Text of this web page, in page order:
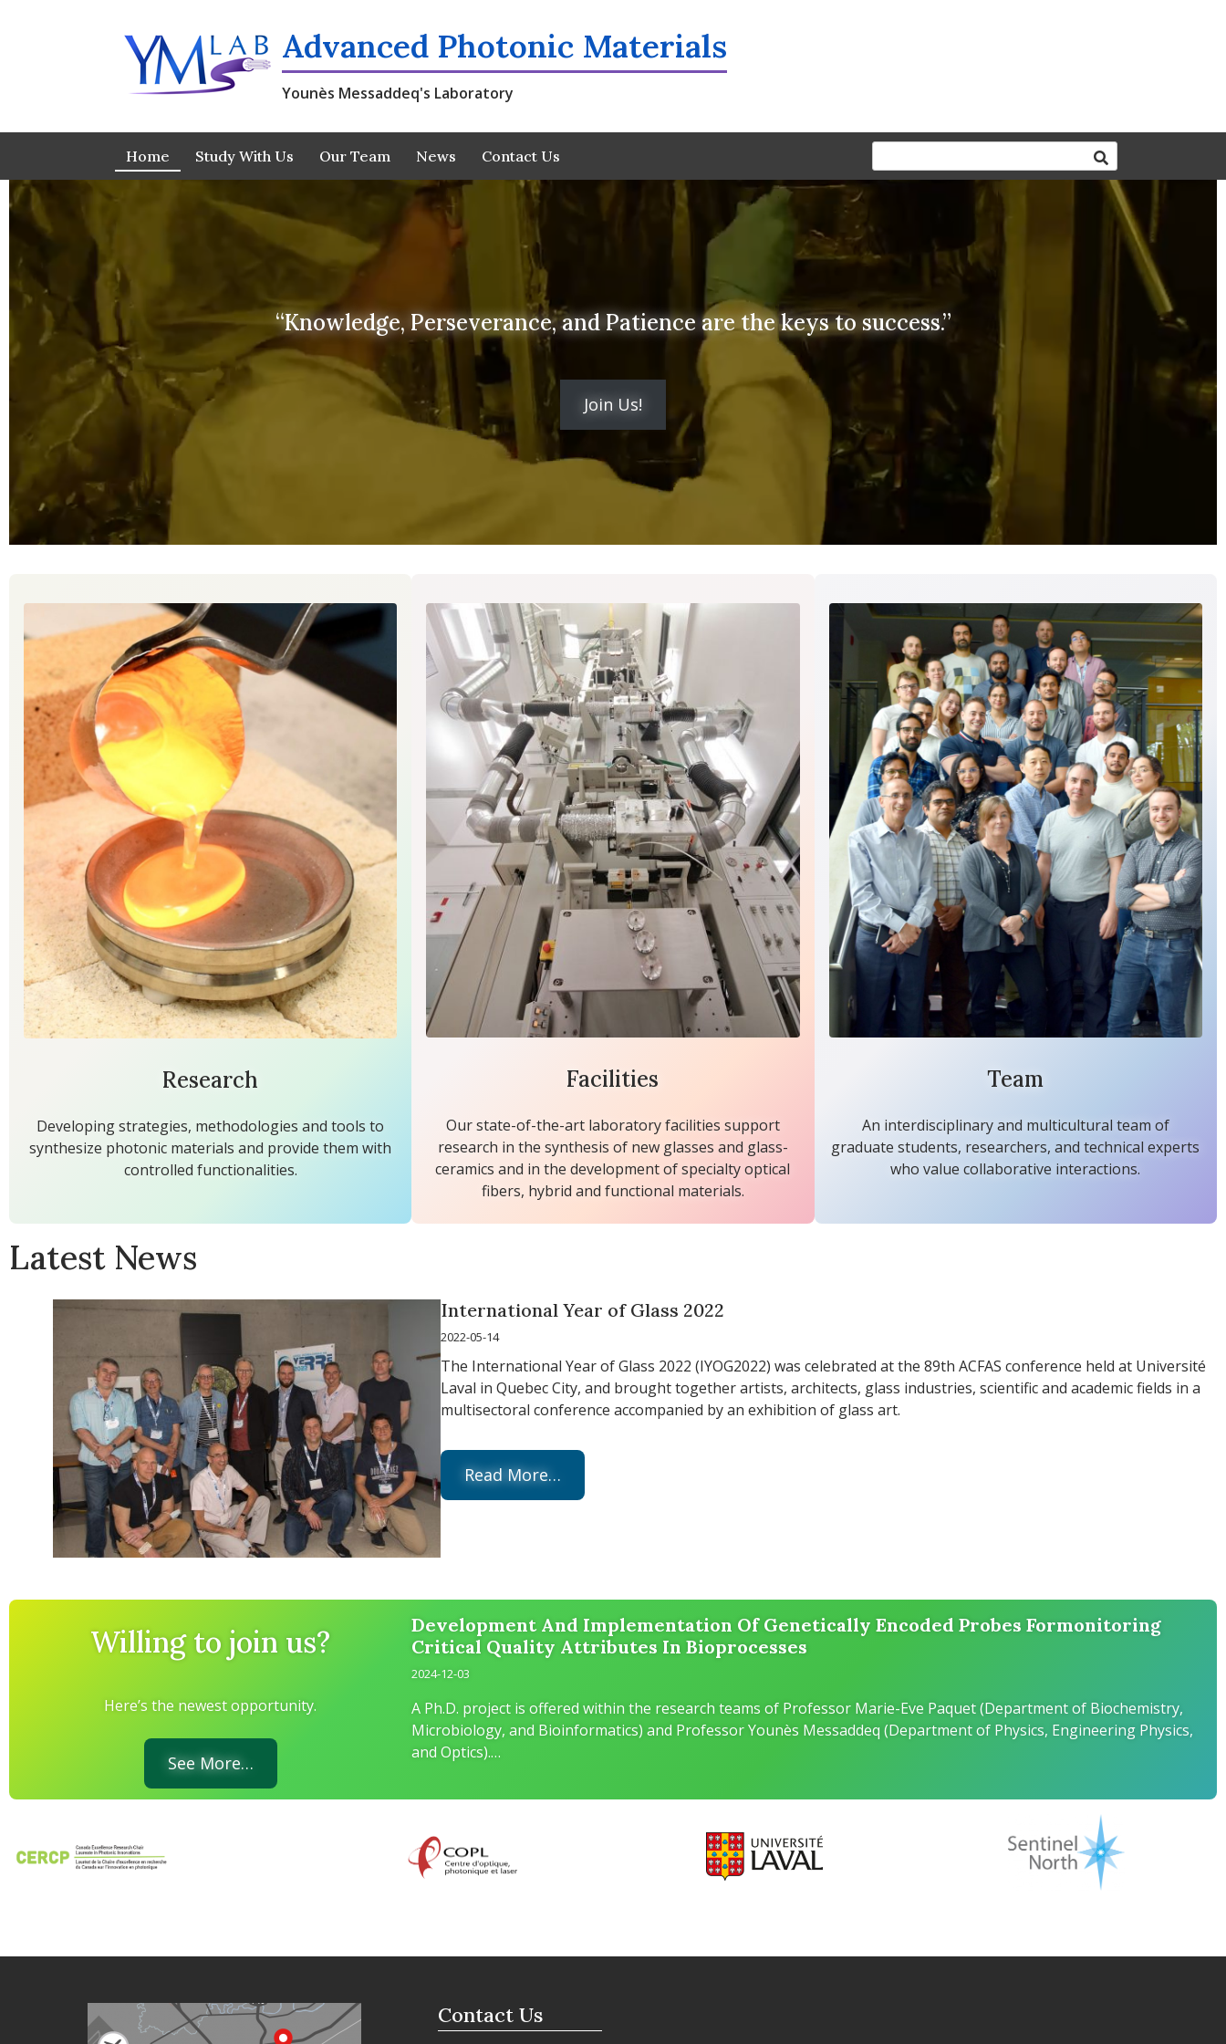
Advanced Photonic Materials
Younès Messaddeq's Laboratory
Home Study With Us Our Team News Contact Us
“Knowledge, Perseverance, and Patience are the keys to success.”
Join Us!
Research
Developing strategies, methodologies and tools to
synthesize photonic materials and provide them with
controlled functionalities.
Facilities
Our state-of-the-art laboratory facilities support
research in the synthesis of new glasses and glass-
ceramics and in the development of specialty optical
fibers, hybrid and functional materials.
Team
An interdisciplinary and multicultural team of
graduate students, researchers, and technical experts
who value collaborative interactions.
Latest News
International Year of Glass 2022
2022-05-14
The International Year of Glass 2022 (IYOG2022) was celebrated at the 89th ACFAS conference held at Université
Laval in Quebec City, and brought together artists, architects, glass industries, scientific and academic fields in a
multisectoral conference accompanied by an exhibition of glass art.
Read More…
Willing to join us?
Here’s the newest opportunity.
See More…
Development And Implementation Of Genetically Encoded Probes Formonitoring
Critical Quality Attributes In Bioprocesses
2024-12-03
A Ph.D. project is offered within the research teams of Professor Marie-Eve Paquet (Department of Biochemistry,
Microbiology, and Bioinformatics) and Professor Younès Messaddeq (Department of Physics, Engineering Physics,
and Optics).…
Contact Us